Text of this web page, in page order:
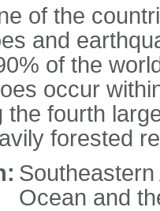
of the
and
of the
occur
the fourth
forested
Ocean and